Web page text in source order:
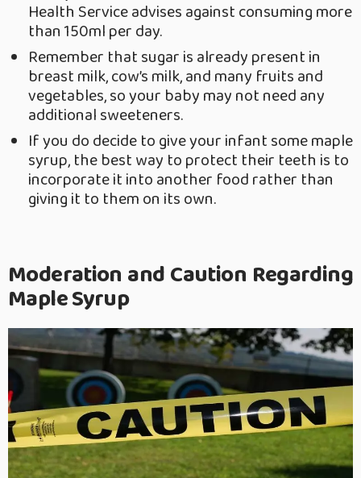
Health Service advises against consuming more
than 150ml per day.
Remember that sugar is already present in
breast milk, cow’s milk, and many fruits and
vegetables, so your baby may not need any
additional sweeteners.
If you do decide to give your infant some maple
syrup, the best way to protect their teeth is to
incorporate it into another food rather than
giving it to them on its own.
Moderation and Caution Regarding
Maple Syrup